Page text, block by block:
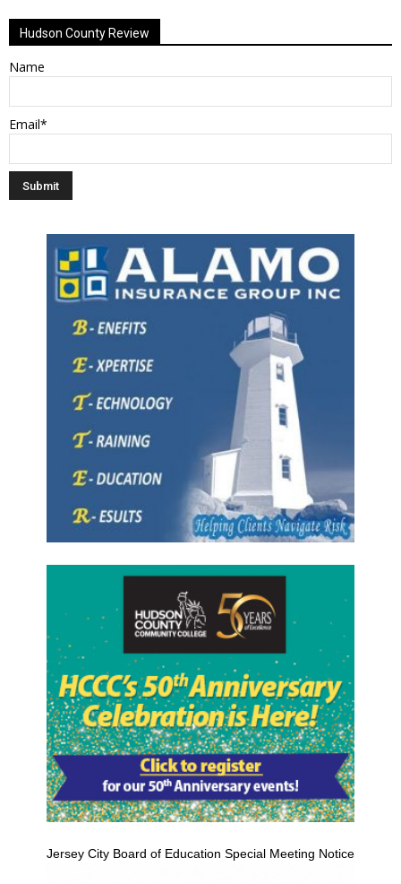
Hudson County Review
Name
Email*
Jersey City Board of Education Special Meeting Notice